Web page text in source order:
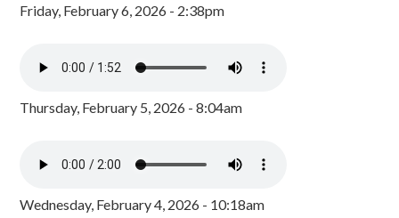
Friday, February 6, 2026 - 2:38pm
Thursday, February 5, 2026 - 8:04am
Wednesday, February 4, 2026 - 10:18am